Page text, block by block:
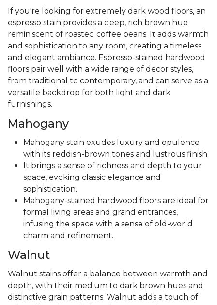
If you're looking for extremely dark wood floors, an
espresso stain provides a deep, rich brown hue
reminiscent of roasted coffee beans. It adds warmth
and sophistication to any room, creating a timeless
and elegant ambiance. Espresso-stained hardwood
floors pair well with a wide range of decor styles,
from traditional to contemporary, and can serve as a
versatile backdrop for both light and dark
furnishings.
Mahogany
Mahogany stain exudes luxury and opulence
with its reddish-brown tones and lustrous finish.
It brings a sense of richness and depth to your
space, evoking classic elegance and
sophistication.
Mahogany-stained hardwood floors are ideal for
formal living areas and grand entrances,
infusing the space with a sense of old-world
charm and refinement.
Walnut
Walnut stains offer a balance between warmth and
depth, with their medium to dark brown hues and
distinctive grain patterns. Walnut adds a touch of